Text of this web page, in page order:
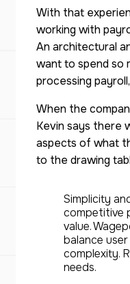
With that
working with
An architectural
want to spend so
processing
When the
Kevin says there
aspects of what
to the drawing
Simplicity
competitive
value.
balance
complexity.
needs.